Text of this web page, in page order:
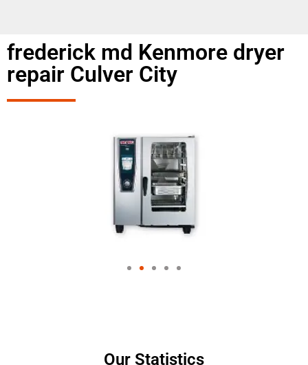
frederick md Kenmore dryer
repair Culver City
Our Statistics